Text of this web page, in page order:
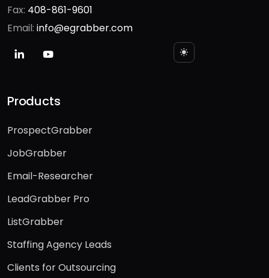
Fax: 408-861-9601
Email: info@egrabber.com
Products
ProspectGrabber
JobGrabber
Email-Researcher
LeadGrabber Pro
ListGrabber
Staffing Agency Leads
Clients for Outsourcing